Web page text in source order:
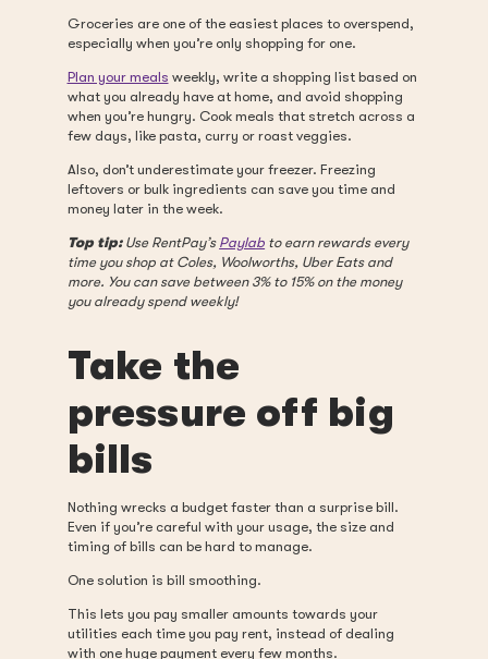
Groceries are one of the easiest places to overspend,
especially when you’re only shopping for one.
Plan your meals weekly, write a shopping list based on
what you already have at home, and avoid shopping
when you’re hungry. Cook meals that stretch across a
few days, like pasta, curry or roast veggies.
Also, don’t underestimate your freezer. Freezing
leftovers or bulk ingredients can save you time and
money later in the week.
Top tip:Use RentPay’s Paylab to earn rewards every
time you shop at Coles, Woolworths, Uber Eats and
more. You can save between 3% to 15% on the money
you already spend weekly!
Take the
pressure off big
bills
Nothing wrecks a budget faster than a surprise bill.
Even if you’re careful with your usage, the size and
timing of bills can be hard to manage.
One solution is bill smoothing.
This lets you pay smaller amounts towards your
utilities each time you pay rent, instead of dealing
with one huge payment every few months.